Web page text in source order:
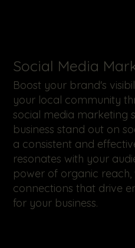
​Social Media
Boost your brand's
your local community
social media marketing
business stand out on
a consistent and
resonates with your
power of organic reach,
connections that drive
for your business.